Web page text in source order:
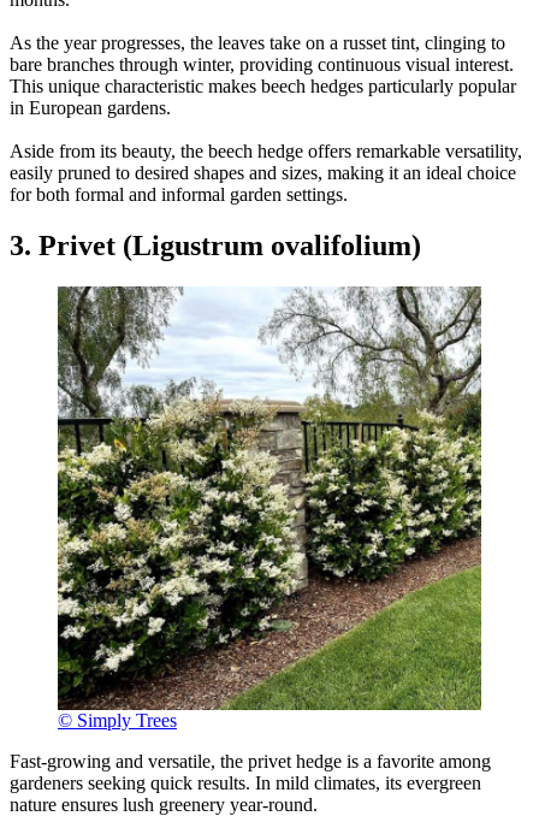
As the year progresses, the leaves take on a russet tint, clinging to
bare branches through winter, providing continuous visual interest.
This unique characteristic makes beech hedges particularly popular
in European gardens.
Aside from its beauty, the beech hedge offers remarkable versatility,
easily pruned to desired shapes and sizes, making it an ideal choice
for both formal and informal garden settings.
3. Privet (Ligustrum ovalifolium)
© Simply Trees
Fast-growing and versatile, the privet hedge is a favorite among
gardeners seeking quick results. In mild climates, its evergreen
nature ensures lush greenery year-round.